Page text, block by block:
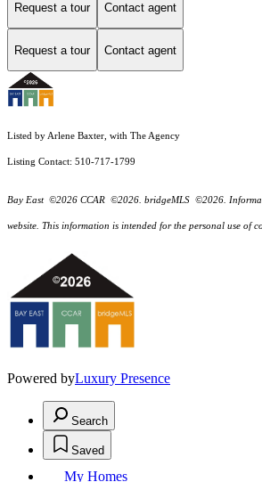
Request a tour Contact agent
Request a tour Contact agent
Listed by Arlene Baxter, with The Agency
Listing Contact: 510-717-1799
Bay East ©2026 CCAR ©2026. bridgeMLS ©2026.
website. This information is intended for the personal use of
Powered byLuxury Presence
Search
Saved
My Homes